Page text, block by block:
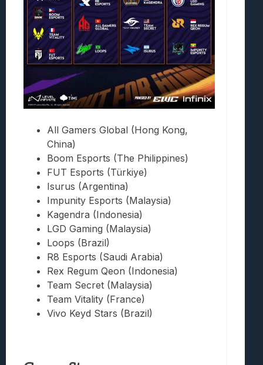
All Gamers Global (Hong Kong,
China)
Boom Esports (The Philippines)
FUT Esports (Türkiye)
Isurus (Argentina)
Impunity Esports (Malaysia)
Kagendra (Indonesia)
LGD Gaming (Malaysia)
Loops (Brazil)
R8 Esports (Saudi Arabia)
Rex Regum Qeon (Indonesia)
Team Secret (Malaysia)
Team Vitality (France)
Vivo Keyd Stars (Brazil)